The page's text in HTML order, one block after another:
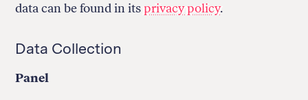
data can be found in itsprivacy policy.
Data Collection
Panel